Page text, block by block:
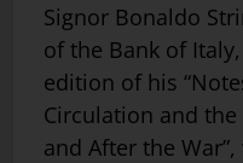
Signor Bonaldo
of the Bank of
edition of his
Circulation and
and After the